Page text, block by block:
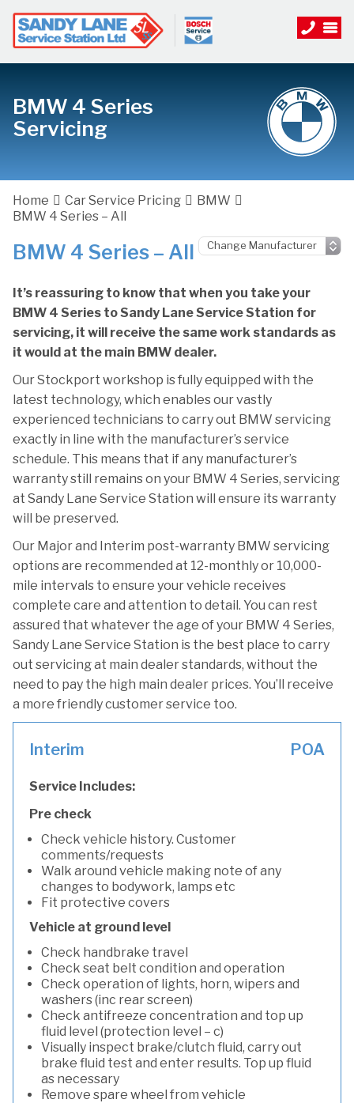
BMW 4 Series
Servicing
Home Car Service Pricing
BMW
BMW 4 Series – All
BMW 4 Series – All
It’s reassuring to know that when you take your
BMW 4 Series to Sandy Lane Service Station for
servicing, it will receive the same work standards as
it would at the main BMW dealer.
Our Stockport workshop is fully equipped with the
latest technology, which enables our vastly
experienced technicians to carry out BMW servicing
exactly in line with the manufacturer’s service
schedule. This means that if any manufacturer’s
warranty still remains on your BMW 4 Series, servicing
at Sandy Lane Service Station will ensure its warranty
will be preserved.
Our Major and Interim post-warranty BMW servicing
options are recommended at 12-monthly or 10,000-
mile intervals to ensure your vehicle receives
complete care and attention to detail. You can rest
assured that whatever the age of your BMW 4 Series,
Sandy Lane Service Station is the best place to carry
out servicing at main dealer standards, without the
need to pay the high main dealer prices. You’ll receive
a more friendly customer service too.
Interim POA
Service Includes:
Pre check
Check vehicle history. Customer
comments/requests
Walk around vehicle making note of any
changes to bodywork, lamps etc
Fit protective covers
Vehicle at ground level
Check handbrake travel
Check seat belt condition and operation
Check operation of lights, horn, wipers and
washers (inc rear screen)
Check antifreeze concentration and top up
fluid level (protection level – c)
Visually inspect brake/clutch fluid, carry out
brake fluid test and enter results. Top up fluid
as necessary
Remove spare wheel from vehicle